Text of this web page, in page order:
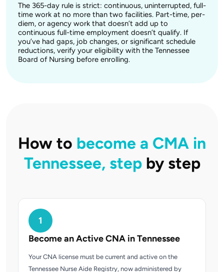
The 365-day rule is strict: continuous, uninterrupted, full-
time work at no more than two facilities. Part-time, per-
diem, or agency work that doesn’t add up to
continuous full-time employment doesn’t qualify. If
you’ve had gaps, job changes, or significant schedule
reductions, verify your eligibility with the Tennessee
Board of Nursing before enrolling.
How to become a CMA in
Tennessee, stepby step
1
Become an Active CNA in Tennessee
Your CNA license must be current and active on the
Tennessee Nurse Aide Registry, now administered by